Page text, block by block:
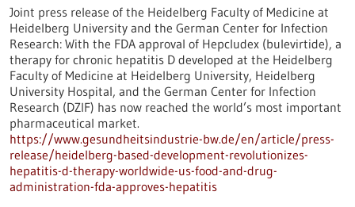
Joint press release of the Heidelberg Faculty of Medicine at
Heidelberg University and the German Center for Infection
Research: With the FDA approval of Hepcludex (bulevirtide), a
therapy for chronic hepatitis D developed at the Heidelberg
Faculty of Medicine at Heidelberg University, Heidelberg
University Hospital, and the German Center for Infection
Research (DZIF) has now reached the world’s most important
pharmaceutical market.
https://www.gesundheitsindustrie-bw.de/en/article/press-
release/heidelberg-based-development-revolutionizes-
hepatitis-d-therapy-worldwide-us-food-and-drug-
administration-fda-approves-hepatitis